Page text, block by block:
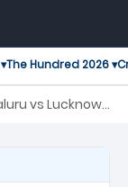
The Hundred 2026 ▾
vs Lucknow